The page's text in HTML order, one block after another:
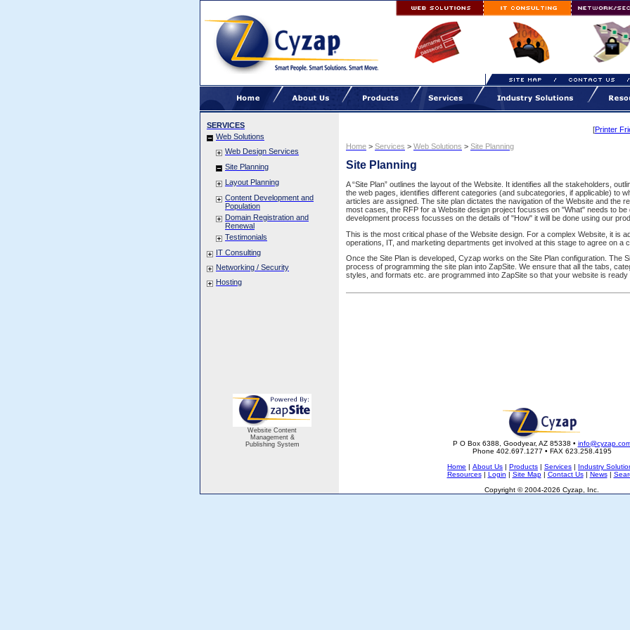
SERVICES
Web Solutions
Web Design Services
Site Planning
Layout Planning
Content Development and
Population
Domain Registration and
Renewal
Testimonials
IT Consulting
Networking / Security
Hosting
[Printer
Home > Services > Web Solutions > Site Planning
Site Planning
A “Site Plan” outlines the layout of the Website. It identifies all the stakeholders,
the web pages, identifies different categories (and subcategories, if applicable) to
articles are assigned. The site plan dictates the navigation of the Website and the
most cases, the RFP for a Website design project focusses on "What" needs to be
development process focusses on the details of "How" it will be done using our
This is the most critical phase of the Website design. For a complex Website, it is
operations, IT, and marketing departments get involved at this stage to agree on a
Once the Site Plan is developed, Cyzap works on the Site Plan configuration. The
process of programming the site plan into ZapSite. We ensure that all the tabs,
styles, and formats etc. are programmed into ZapSite so that your website is ready
Website Content
Management &
Publishing System
P O Box 6388, Goodyear, AZ 85338 •
Phone 402.697.1277 • FAX 623.258.4195
Home | About Us | Products | Services | Industry
Resources| Login | Site Map| Contact Us| News|
Copyright © 2004-2026 Cyzap, Inc.